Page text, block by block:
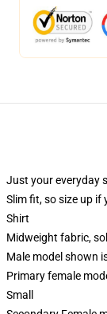
Just your everyday
Slim fit, so size up if
Shirt
Midweight fabric,
Male model shown
Primary female
Small